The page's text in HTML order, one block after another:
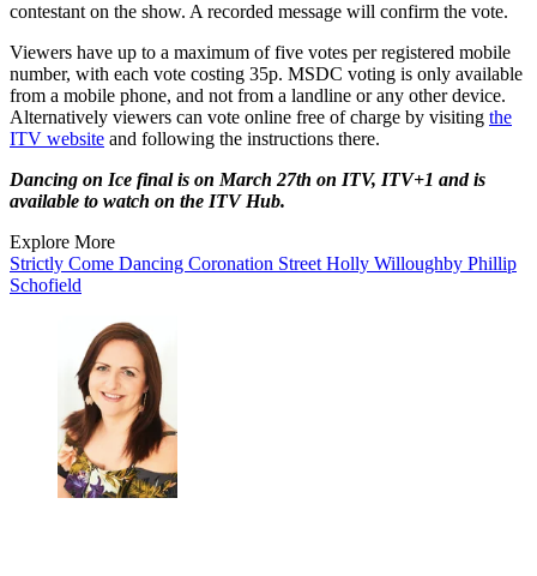
contestant on the show. A recorded message will confirm the vote.
Viewers have up to a maximum of five votes per registered mobile
number, with each vote costing 35p. MSDC voting is only available
from a mobile phone, and not from a landline or any other device.
Alternatively viewers can vote online free of charge by visiting the
ITV website and following the instructions there.
Dancing on Ice final is on March 27th on ITV, ITV+1 and is
available to watch on the ITV Hub.
Explore More
Strictly Come Dancing Coronation Street Holly Willoughby Phillip
Schofield